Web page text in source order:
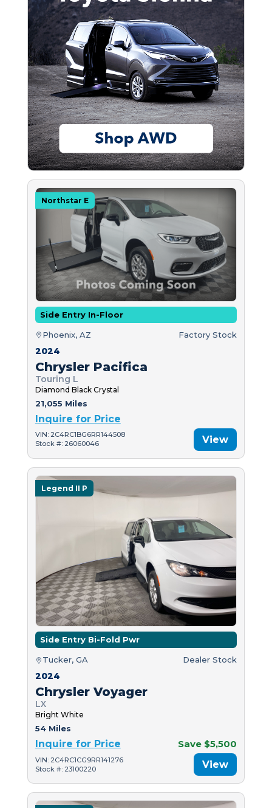
Northstar E
Side Entry In-Floor
Phoenix, AZ Factory Stock
2024
Chrysler Pacifica
Touring L
Diamond Black Crystal
21,055 Miles
Inquire for Price
VIN: 2C4RC1BG6RR144508
Stock #: 26060046
View
Legend II P
Side Entry Bi-Fold Pwr
Tucker, GA Dealer Stock
2024
Chrysler Voyager
LX
Bright White
54 Miles
Inquire for Price Save $5,500
VIN: 2C4RC1CG9RR141276
Stock #: 23100220
View